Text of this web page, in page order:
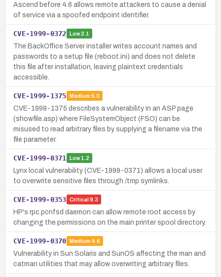
Ascend before 4.6 allows remote attackers to cause a denial
of service via a spoofed endpoint identifier.
CVE-1999-0372 Low2.1
The BackOffice Server installer writes account names and
passwords to a setup file (reboot.ini) and does not delete
this file after installation, leaving plaintext credentials
accessible.
CVE-1999-1375 Medium 5.0
CVE-1999-1375 describes a vulnerability in an ASP page
(showfile.asp) where FileSystemObject (FSO) can be
misused to read arbitrary files by supplying a filename via the
file parameter.
CVE-1999-0371 Low1.2
Lynx local vulnerability (CVE-1999-0371) allows a local user
to overwrite sensitive files through /tmp symlinks.
CVE-1999-0353 Critical 9.3
HP's rpc.pcnfsd daemon can allow remote root access by
changing the permissions on the main printer spool directory.
CVE-1999-0370 Medium 4.6
Vulnerability in Sun Solaris and SunOS affecting the man and
catman utilities that may allow overwriting arbitrary files.